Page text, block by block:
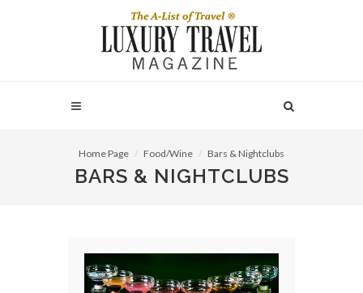
Home Page Food/Wine Bars & Nightclubs
BARS & NIGHTCLUBS